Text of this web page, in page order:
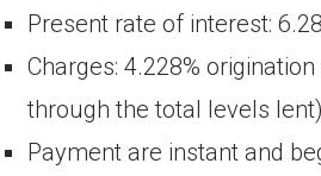
Present rate of interest:
Charges: 4.228%
through the total levels
Payment are instant and